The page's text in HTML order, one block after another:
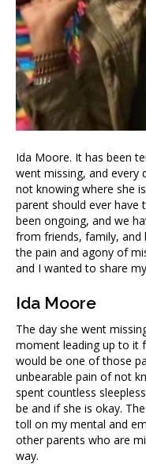
Ida Moore. It has been
went missing, and every
not knowing where she
parent should ever have
been ongoing, and we
from friends, family, and
the pain and agony of
and I wanted to share
Ida Moore
The day she went
moment leading up to it
would be one of those
unbearable pain of not
spent countless
be and if she is okay.
toll on my mental and
other parents who are
way.